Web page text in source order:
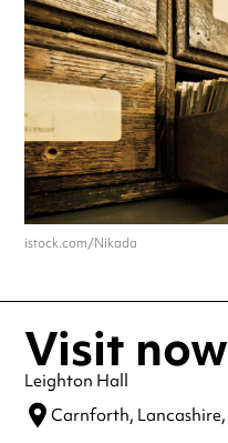
istock.com/Nikada
Visit now
Leighton Hall
Carnforth, Lancashire,